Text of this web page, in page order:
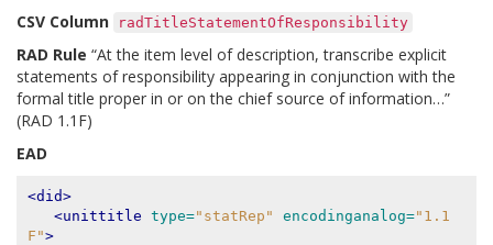
CSV Column radTitleStatementOfResponsibility
RAD Rule “At the item level of description, transcribe explicit
statements of responsibility appearing in conjunction with the
formal title proper in or on the chief source of information…”
(RAD 1.1F)
EAD
<did>
<unittitle type="statRep" encodinganalog="1.1
F">